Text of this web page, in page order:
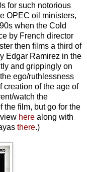
for such notorious
OPEC oil ministers,
when the Cold
by French director
then films a third of
Edgar Ramirez in the
and grippingly on
ego/ruthlessness
creation of the age of
watch the
the film, but go for the
here along with
there.)